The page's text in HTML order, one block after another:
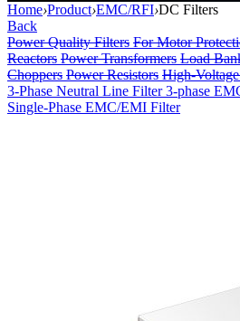
Home›Product›EMC/RFI›DC Filters
Back
Power Quality Filters For Motor
Reactors Power Transformers Load
Choppers Power Resistors High-
3-Phase Neutral Line Filter3-phase
Single-Phase EMC/EMI Filter